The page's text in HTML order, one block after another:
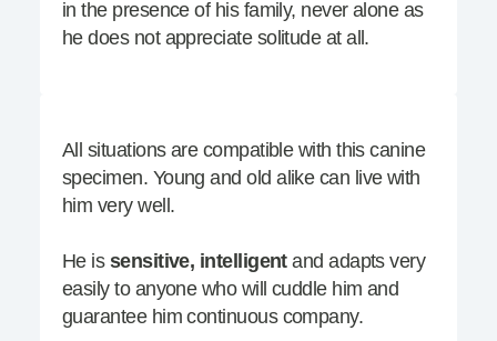
in the presence of his family, never alone as
he does not appreciate solitude at all.
All situations are compatible with this canine
specimen. Young and old alike can live with
him very well.
He is sensitive, intelligentand adapts very
easily to anyone who will cuddle him and
guarantee him continuous company.